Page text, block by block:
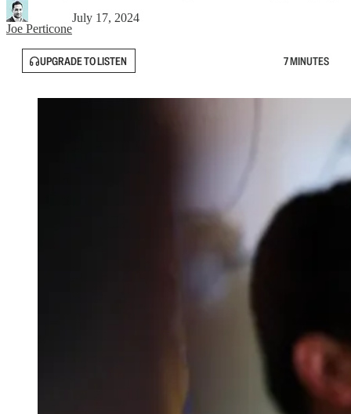
Joe Perticone
July 17, 2024
UPGRADE TO LISTEN 7 MINUTES